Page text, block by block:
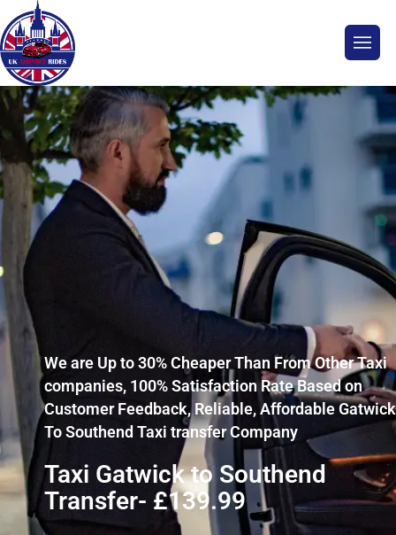
We are Up to 30% Cheaper Than From Other Taxi
companies, 100% Satisfaction Rate Based on
Customer Feedback, Reliable, Affordable Gatwick
To Southend Taxi transfer Company
Taxi Gatwick to Southend
Transfer- £139.99